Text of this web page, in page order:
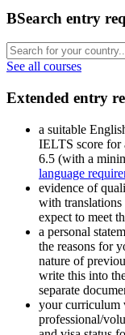
BSearch entry
See all courses
Extended entry
a suitable
IELTS score for
6.5 (with a
language
evidence of
with
expect to meet
a personal
the reasons for
nature of
write this into
separate
your curriculum
professional/